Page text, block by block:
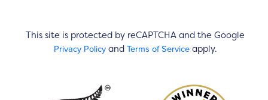
This site is protected by reCAPTCHA and the Google
Privacy Policyand Terms of Serviceapply.